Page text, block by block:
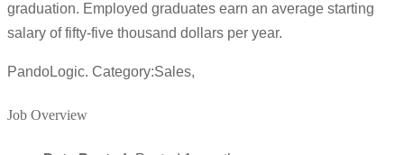
graduation. Employed graduates earn an average starting
salary of fifty-five thousand dollars per year.
PandoLogic. Category:Sales,
Job Overview